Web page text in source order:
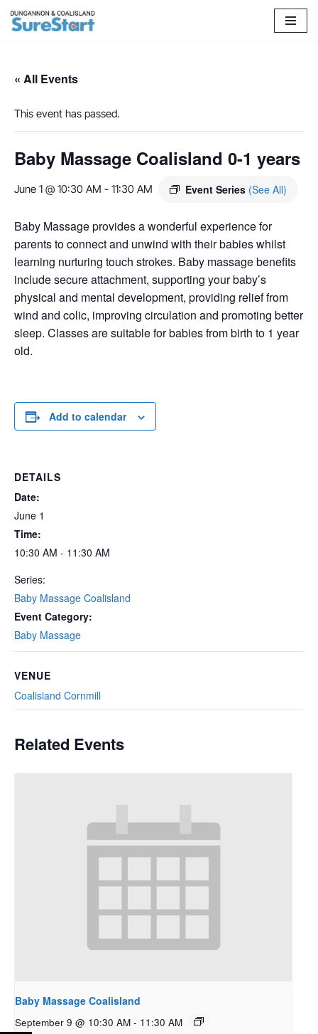
content
« All Events
This event has passed.
Baby Massage Coalisland 0-1 years
June 1 @ 10:30 AM - 11:30 AM Event Series (See All)
Baby Massage provides a wonderful experience for
parents to connect and unwind with their babies whilst
learning nurturing touch strokes. Baby massage benefits
include secure attachment, supporting your baby’s
physical and mental development, providing relief from
wind and colic, improving circulation and promoting better
sleep. Classes are suitable for babies from birth to 1 year
old.
Add to calendar
DETAILS
Date:
June 1
Time:
10:30 AM - 11:30 AM
Series:
Baby Massage Coalisland
Event Category:
Baby Massage
VENUE
Coalisland Cornmill
Related Events
Baby Massage Coalisland
September 9 @ 10:30 AM - 11:30 AM